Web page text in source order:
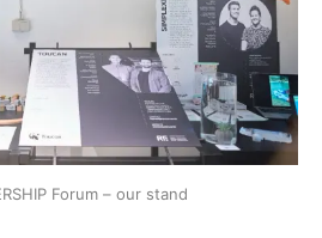
Forum – our stand